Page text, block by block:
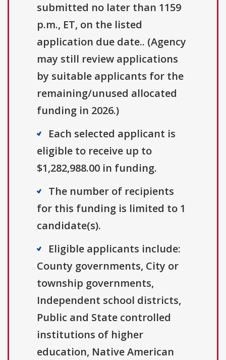
submitted no later than 1159
p.m., ET, on the listed
application due date.. (Agency
may still review applications
by suitable applicants for the
remaining/unused allocated
funding in 2026.)
Each selected applicant is
eligible to receive up to
$1,282,988.00 in funding.
The number of recipients
for this funding is limited to 1
candidate(s).
Eligible applicants include:
County governments, City or
township governments,
Independent school districts,
Public and State controlled
institutions of higher
education, Native American